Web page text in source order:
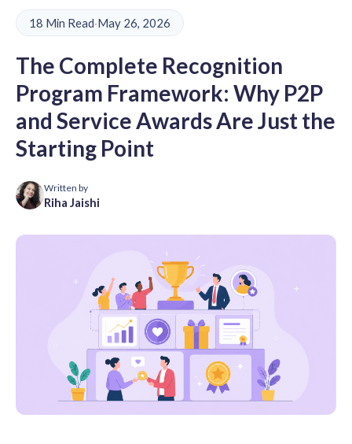
18 Min Read·May 26, 2026
The Complete Recognition
Program Framework: Why P2P
and Service Awards Are Just the
Starting Point
Written by
Riha Jaishi